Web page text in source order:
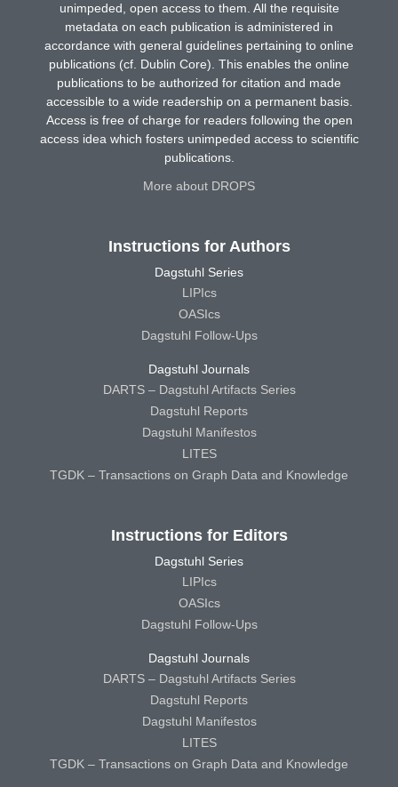
unimpeded, open access to them. All the requisite
metadata on each publication is administered in
accordance with general guidelines pertaining to online
publications (cf. Dublin Core). This enables the online
publications to be authorized for citation and made
accessible to a wide readership on a permanent basis.
Access is free of charge for readers following the open
access idea which fosters unimpeded access to scientific
publications.
More about DROPS
Instructions for Authors
Dagstuhl Series
LIPIcs
OASIcs
Dagstuhl Follow-Ups
Dagstuhl Journals
DARTS – Dagstuhl Artifacts Series
Dagstuhl Reports
Dagstuhl Manifestos
LITES
TGDK – Transactions on Graph Data and Knowledge
Instructions for Editors
Dagstuhl Series
LIPIcs
OASIcs
Dagstuhl Follow-Ups
Dagstuhl Journals
DARTS – Dagstuhl Artifacts Series
Dagstuhl Reports
Dagstuhl Manifestos
LITES
TGDK – Transactions on Graph Data and Knowledge